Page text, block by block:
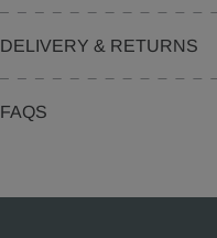
DELIVERY & RETURNS
FAQS